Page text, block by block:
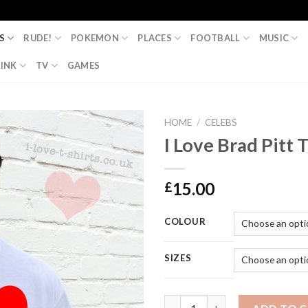
RUDE! POKEMON PLACES FOOTBALL MUSIC
TV GAMES
HOME / CELEBS
I Love Brad Pitt
£15.00
COLOUR
SIZES